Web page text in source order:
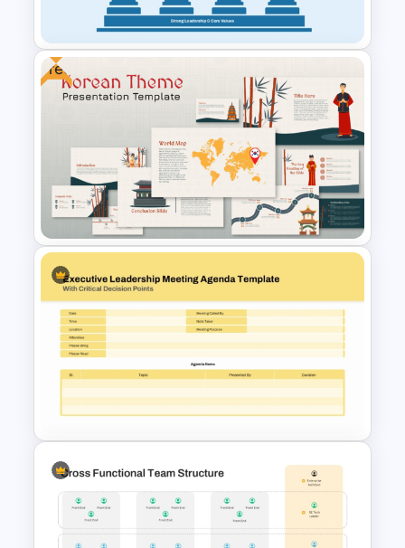
Template
Free Editable Pillar Diagram
PowerPoint Template
Free
Free Korean Theme
PowerPoint Templates